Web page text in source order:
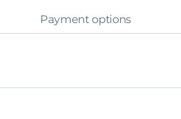
Payment options